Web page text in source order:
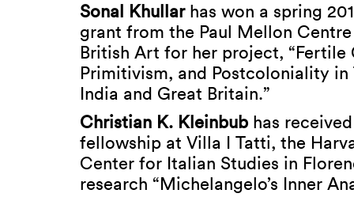
Sonal Khullarhas won a spring
grant from the Paul Mellon
British Art for her project, “Fertile
Primitivism, and Postcoloniality
India and Great Britain.”
Christian K. Kleinbub has
fellowship at Villa I Tatti, the
Center for Italian Studies in
research “Michelangelo’s Inner